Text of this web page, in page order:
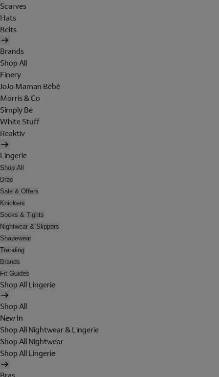
Scarves
Hats
Belts
Brands
Shop All
Finery
JoJo Maman Bébé
Morris & Co
Simply Be
White Stuff
Reaktiv
Lingerie
Shop All
Bras
Sale & Offers
Knickers
Socks & Tights
Nightwear & Slippers
Shapewear
Trending
Brands
Fit Guides
Shop All Lingerie
Shop All
New In
Shop All Nightwear & Lingerie
Shop All Nightwear
Shop All Lingerie
Bras